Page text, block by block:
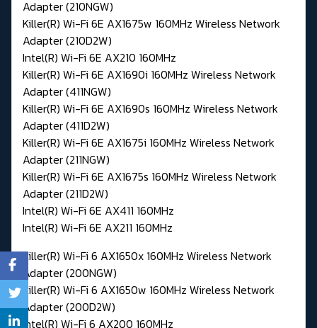
Adapter (210NGW)
Killer(R) Wi-Fi 6E AX1675w 160MHz Wireless Network
Adapter (210D2W)
Intel(R) Wi-Fi 6E AX210 160MHz
Killer(R) Wi-Fi 6E AX1690i 160MHz Wireless Network
Adapter (411NGW)
Killer(R) Wi-Fi 6E AX1690s 160MHz Wireless Network
Adapter (411D2W)
Killer(R) Wi-Fi 6E AX1675i 160MHz Wireless Network
Adapter (211NGW)
Killer(R) Wi-Fi 6E AX1675s 160MHz Wireless Network
Adapter (211D2W)
Intel(R) Wi-Fi 6E AX411 160MHz
Intel(R) Wi-Fi 6E AX211 160MHz
Killer(R) Wi-Fi 6 AX1650x 160MHz Wireless Network
Adapter (200NGW)
Killer(R) Wi-Fi 6 AX1650w 160MHz Wireless Network
Adapter (200D2W)
Intel(R) Wi-Fi 6 AX200 160MHz